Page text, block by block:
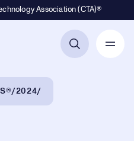
Association (CTA)®
2024